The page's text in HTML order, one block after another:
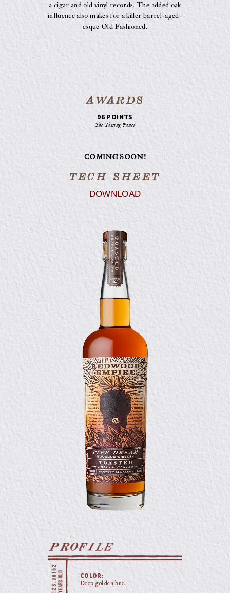
a cigar and old vinyl records. The added oak
influence also makes for a killer barrel-aged-
esque Old Fashioned.
AWARDS
96 POINTS
The Tasting Panel
COMING SOON!
TECH SHEET
DOWNLOAD
COLOR:
Deep golden hue.